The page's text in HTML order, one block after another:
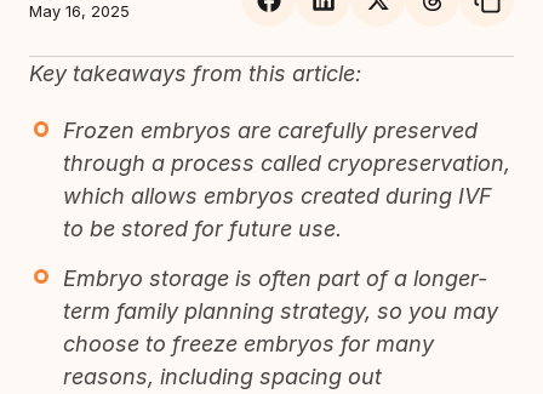
May 16, 2025
Key takeaways from this article:
Frozen embryos are carefully preserved
through a process called cryopreservation,
which allows embryos created during IVF
to be stored for future use.
Embryo storage is often part of a longer-
term family planning strategy, so you may
choose to freeze embryos for many
reasons, including spacing out